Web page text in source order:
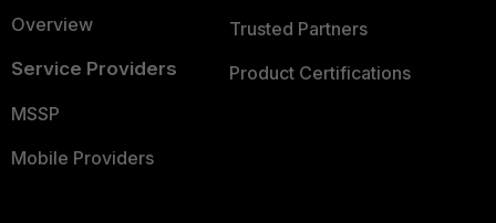
Overview
Service Providers
MSSP
Mobile Providers
Trusted Partners
Product Certifications